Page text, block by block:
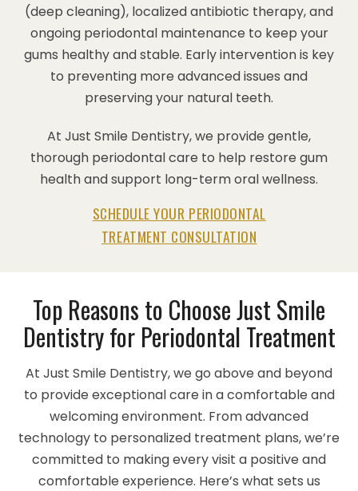
(deep cleaning), localized antibiotic therapy, and
ongoing periodontal maintenance to keep your
gums healthy and stable. Early intervention is key
to preventing more advanced issues and
preserving your natural teeth.
At Just Smile Dentistry, we provide gentle,
thorough periodontal care to help restore gum
health and support long-term oral wellness.
SCHEDULE YOUR PERIODONTAL
TREATMENT CONSULTATION
Top Reasons to Choose Just Smile
Dentistry for Periodontal Treatment
At Just Smile Dentistry, we go above and beyond
to provide exceptional care in a comfortable and
welcoming environment. From advanced
technology to personalized treatment plans, we’re
committed to making every visit a positive and
comfortable experience. Here’s what sets us